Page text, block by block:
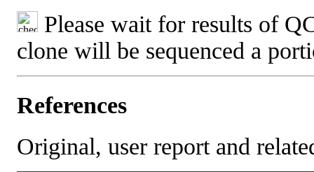
Please wait for results of
clone will be sequenced a
References
Original, user report and